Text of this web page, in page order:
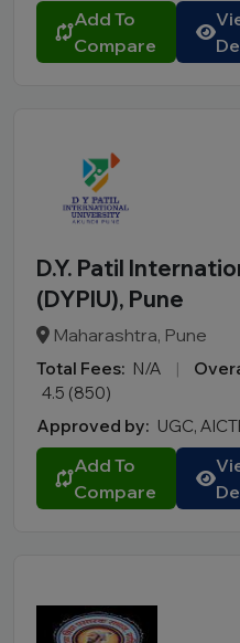
Add To
Compare
D.Y. Patil
(DYPIU), Pune
Maharashtra, Pune
Total Fees: N/A |
4.5 (850)
Approved by: UGC,
Add To
Compare